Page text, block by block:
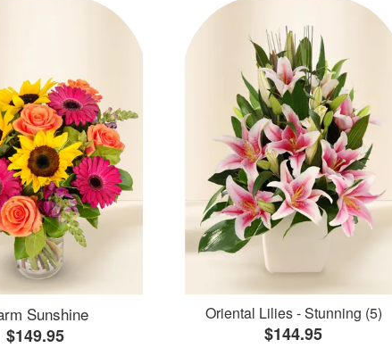
Sunshine
$149.95
Oriental Lilies - Stunning (5)
$144.95